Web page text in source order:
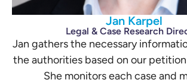
Jan Karpel
Legal & Case Research
Jan gathers the necessary
the authorities based on our
She monitors each case and